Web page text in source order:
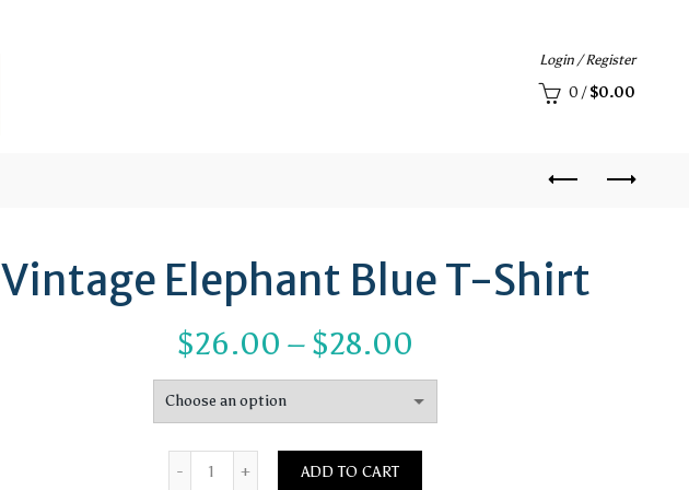
Login / Register
0 / $0.00
Vintage Elephant Blue T-Shirt
$26.00 – $28.00
range:
$26.00
Quantity
ADD TO CART